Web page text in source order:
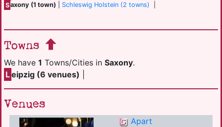
Saxony (1 town) Schleswig Holstein (2 towns)
Towns
We have 1 Towns/Cities in Saxony.
Leipzig (6 venues)
Venues
Apart